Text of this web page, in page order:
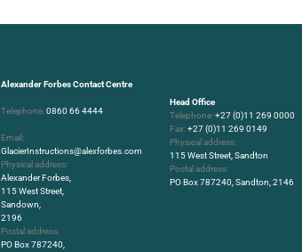
Alexander Forbes Contact Centre
Telephone:0860 66 4444
Email:
GlacierInstructions@alexforbes.com
Physical address:
Alexander Forbes,
115 West Street,
Sandown,
2196
Postal address:
PO Box 787240,
Head Office
Telephone:+27 (0)11 269 0000
Fax:+27 (0)11 269 0149
Physical address:
115 West Street, Sandton
Postal address:
PO Box 787240, Sandton, 2146